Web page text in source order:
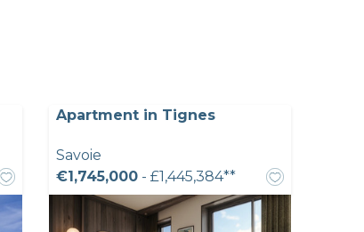
Apartment in Tignes
Savoie
€1,745,000- £1,445,384**